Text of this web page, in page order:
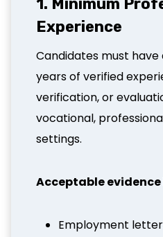
1. Minimum
Experience
Candidates must
years of verified
verification, or
vocational,
settings.
Acceptable
Employment